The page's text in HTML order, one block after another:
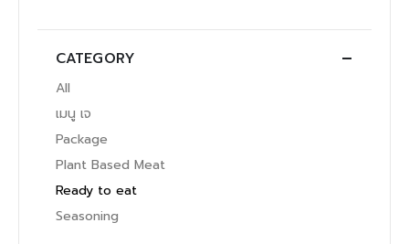
CATEGORY
All
เมนู เจ
Package
Plant Based Meat
Ready to eat
Seasoning